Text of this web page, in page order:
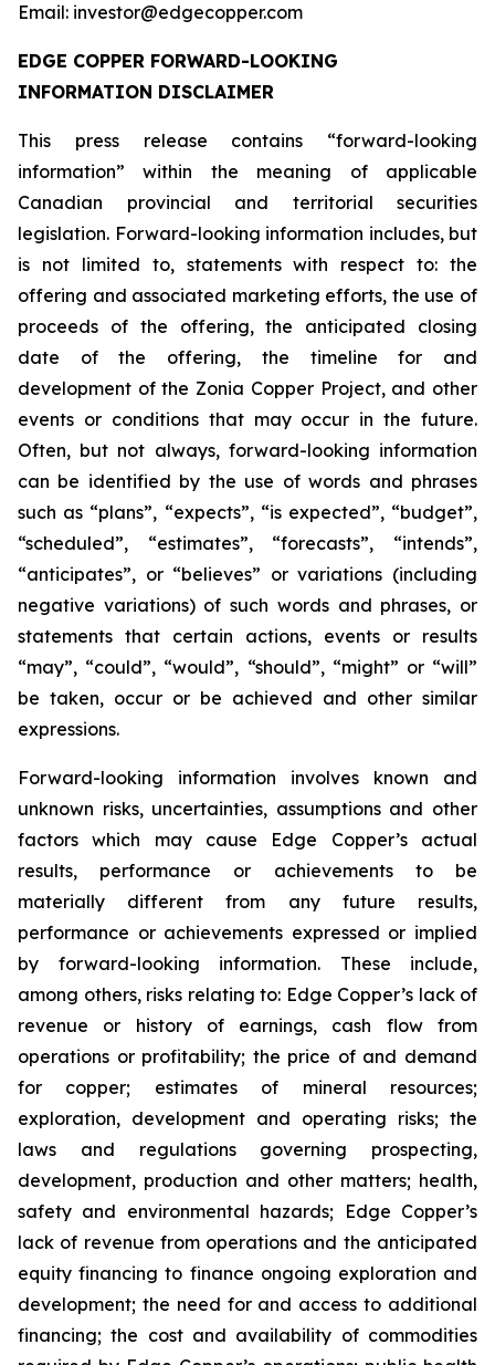
Email: investor@edgecopper.com
EDGE COPPER FORWARD-LOOKING
INFORMATION DISCLAIMER
This press release contains “forward-looking
information” within the meaning of applicable
Canadian provincial and territorial securities
legislation. Forward-looking information includes, but
is not limited to, statements with respect to: the
offering and associated marketing efforts, the use of
proceeds of the offering, the anticipated closing
date of the offering, the timeline for and
development of the Zonia Copper Project, and other
events or conditions that may occur in the future.
Often, but not always, forward-looking information
can be identified by the use of words and phrases
such as “plans”, “expects”, “is expected”, “budget”,
“scheduled”, “estimates”, “forecasts”, “intends”,
“anticipates”, or “believes” or variations (including
negative variations) of such words and phrases, or
statements that certain actions, events or results
“may”, “could”, “would”, “should”, “might” or “will”
be taken, occur or be achieved and other similar
expressions.
Forward-looking information involves known and
unknown risks, uncertainties, assumptions and other
factors which may cause Edge Copper’s actual
results, performance or achievements to be
materially different from any future results,
performance or achievements expressed or implied
by forward-looking information. These include,
among others, risks relating to: Edge Copper’s lack of
revenue or history of earnings, cash flow from
operations or profitability; the price of and demand
for copper; estimates of mineral resources;
exploration, development and operating risks; the
laws and regulations governing prospecting,
development, production and other matters; health,
safety and environmental hazards; Edge Copper’s
lack of revenue from operations and the anticipated
equity financing to finance ongoing exploration and
development; the need for and access to additional
financing; the cost and availability of commodities